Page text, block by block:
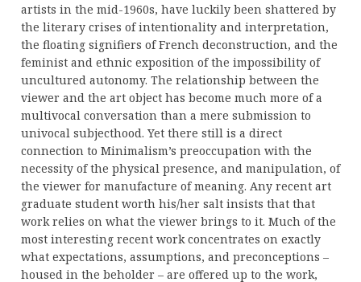
artists in the mid-1960s, have luckily been shattered by
the literary crises of intentionality and interpretation,
the floating signifiers of French deconstruction, and the
feminist and ethnic exposition of the impossibility of
uncultured autonomy. The relationship between the
viewer and the art object has become much more of a
multivocal conversation than a mere submission to
univocal subjecthood. Yet there still is a direct
connection to Minimalism’s preoccupation with the
necessity of the physical presence, and manipulation, of
the viewer for manufacture of meaning. Any recent art
graduate student worth his/her salt insists that that
work relies on what the viewer brings to it. Much of the
most interesting recent work concentrates on exactly
what expectations, assumptions, and preconceptions –
housed in the beholder – are offered up to the work,